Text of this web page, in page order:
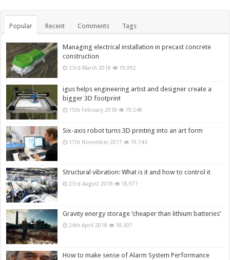
Popular Recent Comments Tags
Managing electrical installation in precast concrete
construction
23rd March 2018 19,992
igus helps engineering artist and designer create a
bigger 3D footprint
15th February 2018 19,548
Six-axis robot turns 3D printing into an art form
17th November 2017 19,143
Structural vibration: What is it and how to control it
23rd August 2018 18,977
Gravity energy storage ‘cheaper than lithium batteries’
24th April 2018 18,307
How to make sense of Alarm System Performance